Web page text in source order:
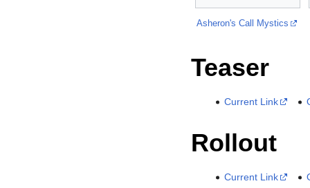
Asheron's Call Mystics
Teaser
Current Link
Rollout
Current Link